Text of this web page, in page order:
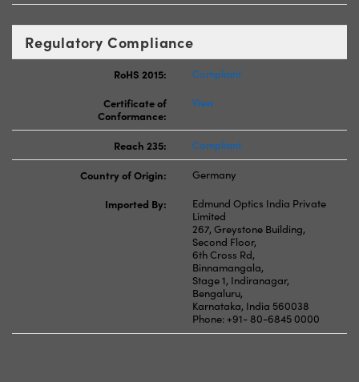
Regulatory Compliance
RoHS 2015:
Compliant
Certificate of
Conformance:
View
Reach 235: Compliant
Country of Origin:
Germany
Imported By:
Edmund Optics India Private
Limited
267, Greystone Building,
Second Floor,
6th Cross Rd,
Binnamangala,
Stage 1, Indiranagar,
Bengaluru,
Karnataka, India 560038
Phone: +91- 80-6845 0000